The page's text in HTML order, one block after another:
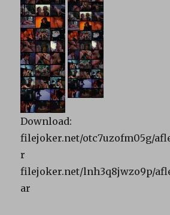
Download:
filejoker.net/otc7uzofm05g/
r
filejoker.net/lnh3q8jwzo9p/
ar